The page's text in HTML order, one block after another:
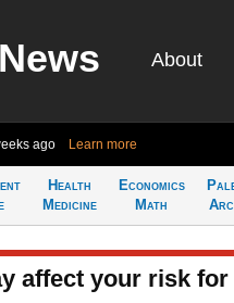
About
ago Learn more
Health
Medicine
Economics
Math
affect your risk for